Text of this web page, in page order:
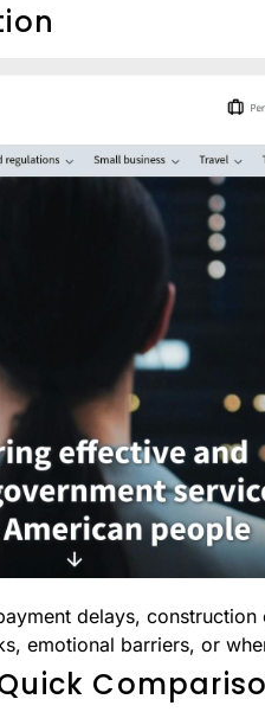
delays,
emotional barriers, or